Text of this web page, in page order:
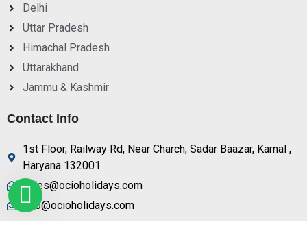
Delhi
Uttar Pradesh
Himachal Pradesh
Uttarakhand
Jammu & Kashmir
Contact Info
1st Floor, Railway Rd, Near Charch, Sadar Baazar, Karnal ,
Haryana 132001
sales@ocioholidays.com
info@ocioholidays.com